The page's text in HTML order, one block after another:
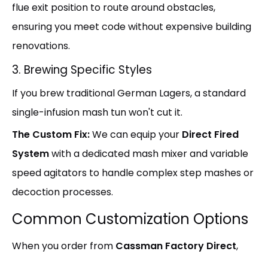
flue exit position to route around obstacles,
ensuring you meet code without expensive building
renovations.
3. Brewing Specific Styles
If you brew traditional German Lagers, a standard
single-infusion mash tun won't cut it.
The Custom Fix:We can equip your Direct Fired
Systemwith a dedicated mash mixer and variable
speed agitators to handle complex step mashes or
decoction processes.
Common Customization Options
When you order from Cassman Factory Direct,